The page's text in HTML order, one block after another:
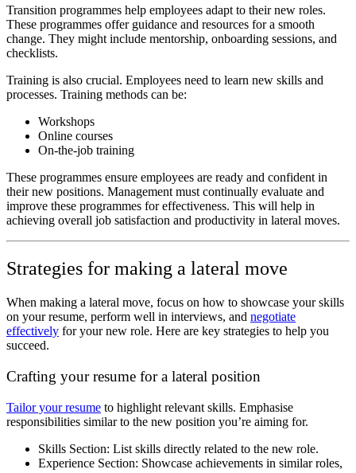
Transition programmes help employees adapt to their new roles.
These programmes offer guidance and resources for a smooth
change. They might include mentorship, onboarding sessions, and
checklists.
Training is also crucial. Employees need to learn new skills and
processes. Training methods can be:
Workshops
Online courses
On-the-job training
These programmes ensure employees are ready and confident in
their new positions. Management must continually evaluate and
improve these programmes for effectiveness. This will help in
achieving overall job satisfaction and productivity in lateral moves.
Strategies for making a lateral move
When making a lateral move, focus on how to showcase your skills
on your resume, perform well in interviews, and negotiate
effectively for your new role. Here are key strategies to help you
succeed.
Crafting your resume for a lateral position
Tailor your resume to highlight relevant skills. Emphasise
responsibilities similar to the new position you’re aiming for.
Skills Section: List skills directly related to the new role.
Experience Section: Showcase achievements in similar roles,